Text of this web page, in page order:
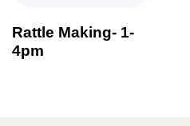
Rattle Making- 1-
4pm